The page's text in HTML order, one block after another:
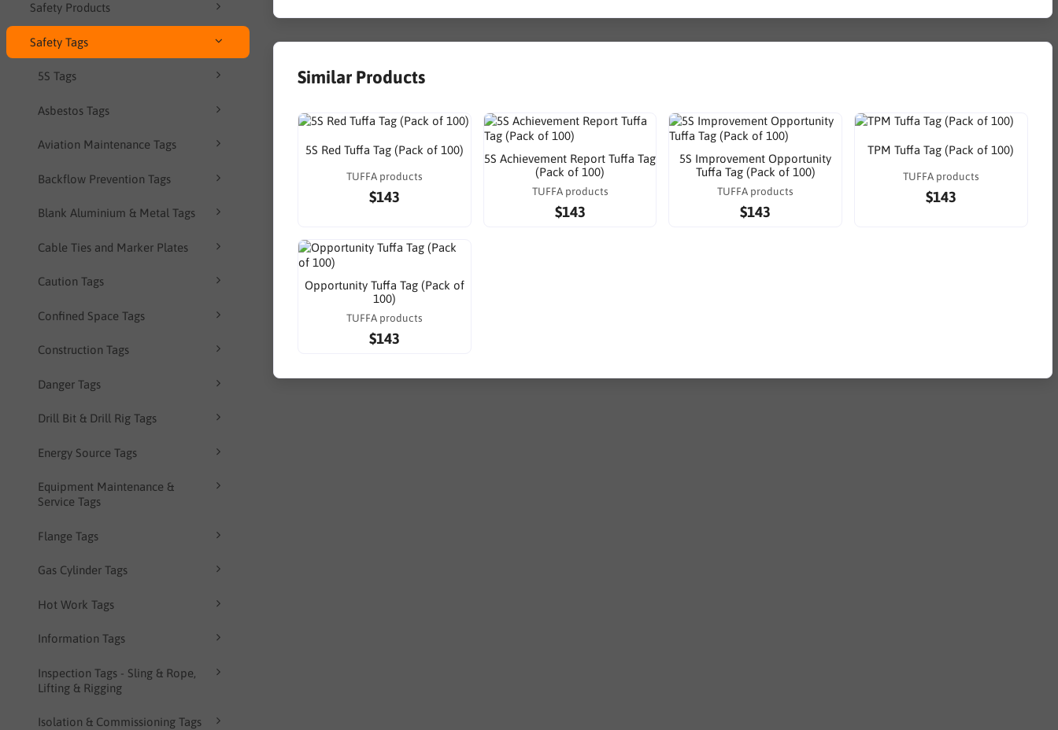
Safety Products
Safety Tags
5S Tags
Asbestos Tags
Aviation Maintenance Tags
Backflow Prevention Tags
Blank Aluminium & Metal Tags
Cable Ties and Marker Plates
Caution Tags
Confined Space Tags
Construction Tags
Danger Tags
Drill Bit & Drill Rig Tags
Energy Source Tags
Equipment Maintenance &
Service Tags
Flange Tags
Gas Cylinder Tags
Hot Work Tags
Information Tags
Inspection Tags - Sling & Rope,
Lifting & Rigging
Isolation & Commissioning Tags
Similar Products
5S Red Tuffa Tag (Pack of 100)
TUFFA products
$143
5S Achievement Report Tuffa Tag
(Pack of 100)
TUFFA products
$143
5S Improvement Opportunity
Tuffa Tag (Pack of 100)
TUFFA products
$143
TPM Tuffa Tag (Pack of 100)
TUFFA products
$143
Opportunity Tuffa Tag (Pack of
100)
TUFFA products
$143